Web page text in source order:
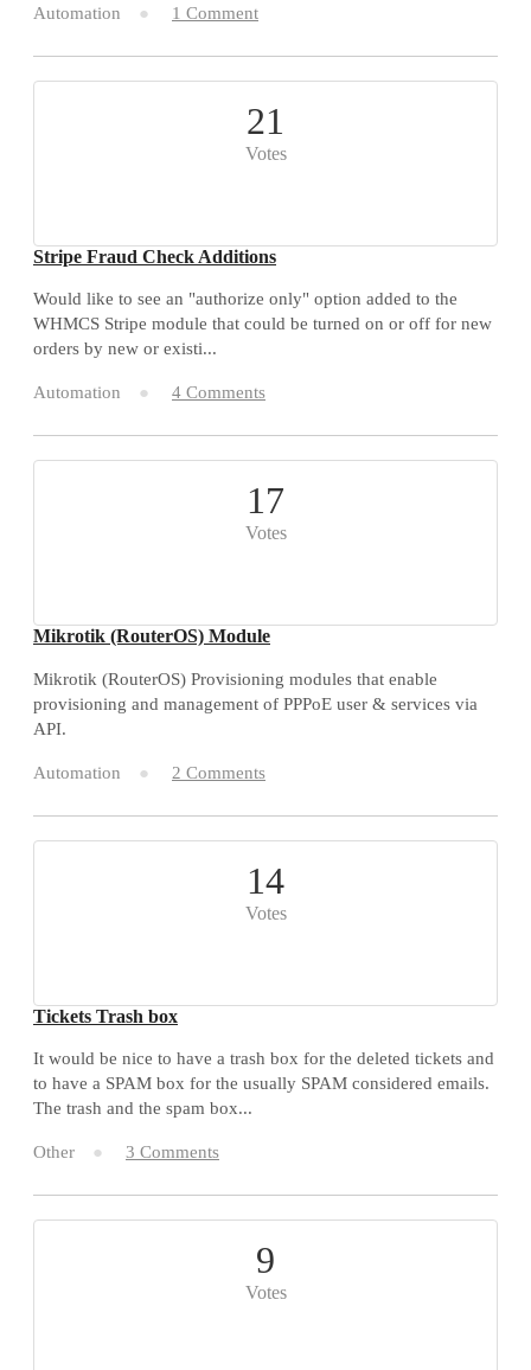
Automation 1 Comment
21
Votes
Stripe Fraud Check Additions
Would like to see an "authorize only" option added to the
WHMCS Stripe module that could be turned on or off for new
orders by new or existi...
Automation 4 Comments
17
Votes
Mikrotik (RouterOS) Module
Mikrotik (RouterOS) Provisioning modules that enable
provisioning and management of PPPoE user & services via
API.
Automation 2 Comments
14
Votes
Tickets Trash box
It would be nice to have a trash box for the deleted tickets and
to have a SPAM box for the usually SPAM considered emails.
The trash and the spam box...
Other 3 Comments
9
Votes